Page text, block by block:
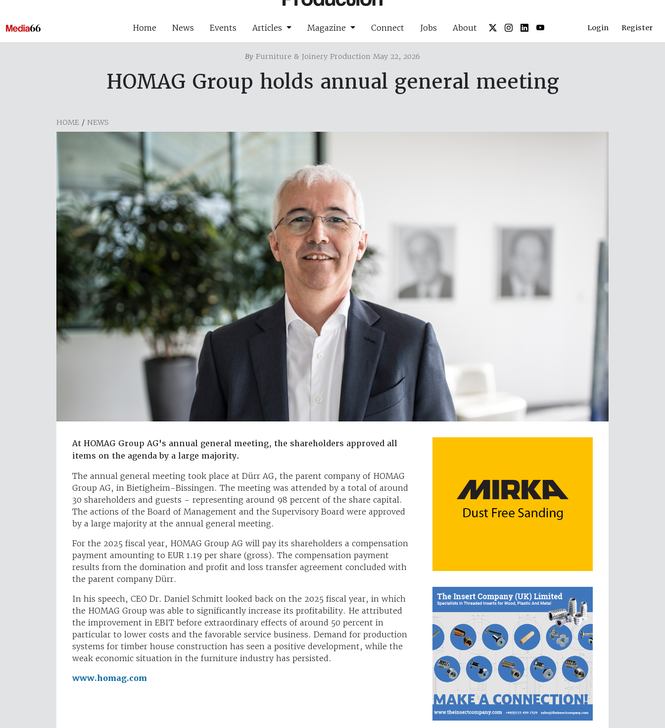
Home News Events Articles Magazine Connect Jobs About Login Register
By Furniture & Joinery Production May 22, 2026
HOMAG Group holds annual general meeting
HOME / NEWS
At HOMAG Group AG's annual general meeting, the shareholders approved all
items on the agenda by a large majority.
The annual general meeting took place at Dürr AG, the parent company of HOMAG
Group AG, in Bietigheim-Bissingen. The meeting was attended by a total of around
30 shareholders and guests – representing around 98 percent of the share capital.
The actions of the Board of Management and the Supervisory Board were approved
by a large majority at the annual general meeting.
For the 2025 fiscal year, HOMAG Group AG will pay its shareholders a compensation
payment amounting to EUR 1.19 per share (gross). The compensation payment
results from the domination and profit and loss transfer agreement concluded with
the parent company Dürr.
In his speech, CEO Dr. Daniel Schmitt looked back on the 2025 fiscal year, in which
the HOMAG Group was able to significantly increase its profitability. He attributed
the improvement in EBIT before extraordinary effects of around 50 percent in
particular to lower costs and the favorable service business. Demand for production
systems for timber house construction has seen a positive development, while the
weak economic situation in the furniture industry has persisted.
www.homag.com